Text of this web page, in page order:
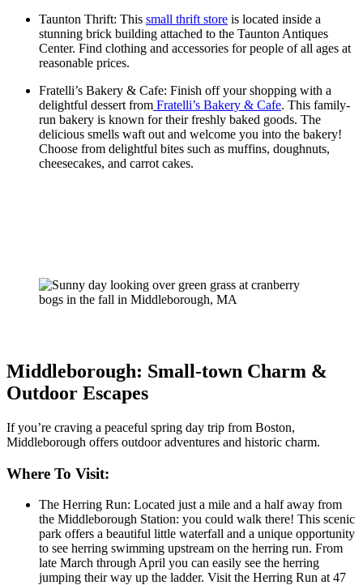
Taunton Thrift: This small thrift store is located inside a
stunning brick building attached to the Taunton Antiques
Center. Find clothing and accessories for people of all ages at
reasonable prices.
Fratelli’s Bakery & Cafe: Finish off your shopping with a
delightful dessert from Fratelli’s Bakery & Cafe. This family-
run bakery is known for their freshly baked goods. The
delicious smells waft out and welcome you into the bakery!
Choose from delightful bites such as muffins, doughnuts,
cheesecakes, and carrot cakes.
Middleborough: Small-town Charm &
Outdoor Escapes
If you’re craving a peaceful spring day trip from Boston,
Middleborough offers outdoor adventures and historic charm.
Where To Visit:
The Herring Run: Located just a mile and a half away from
the Middleborough Station: you could walk there! This scenic
park offers a beautiful little waterfall and a unique opportunity
to see herring swimming upstream on the herring run. From
late March through April you can easily see the herring
jumping their way up the ladder. Visit the Herring Run at 47